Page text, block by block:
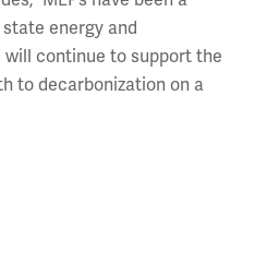
energy and
continue to support the
to decarbonization on a